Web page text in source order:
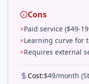
Cons
×Paid service ($49-
×Learning curve for
×Requires external
Cost:$49/month